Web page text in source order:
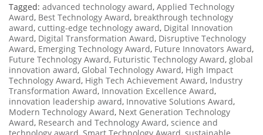
Tagged: advanced technology award, Applied Technology
Award, Best Technology Award, breakthrough technology
award, cutting-edge technology award, Digital Innovation
Award, Digital Transformation Award, Disruptive Technology
Award, Emerging Technology Award, Future Innovators Award,
Future Technology Award, Futuristic Technology Award, global
innovation award, Global Technology Award, High Impact
Technology Award, High Tech Achievement Award, Industry
Transformation Award, Innovation Excellence Award,
innovation leadership award, Innovative Solutions Award,
Modern Technology Award, Next Generation Technology
Award, Research and Technology Award, science and